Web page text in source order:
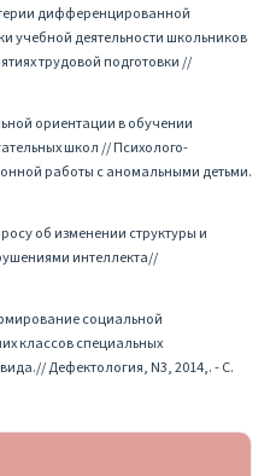
дифференцированной
учебной деятельности школьников
трудовой подготовки //
ориентации в обучении
школ // Психолого-
работы с аномальными детьми.
об изменении структуры и
интеллекта//
социальной
классов специальных
Дефектология, N3, 2014,. - С.